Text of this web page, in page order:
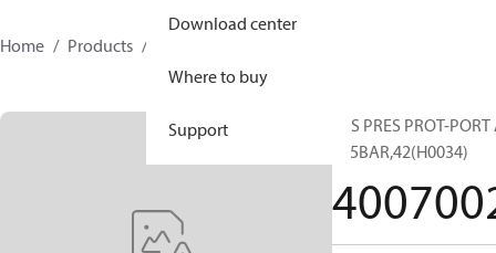
Download center
Where to buy
Support
Home Products
SYS PRES PROT-PORT
345BAR,42(H0034)